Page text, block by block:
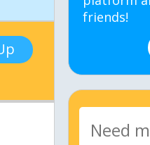
friends!